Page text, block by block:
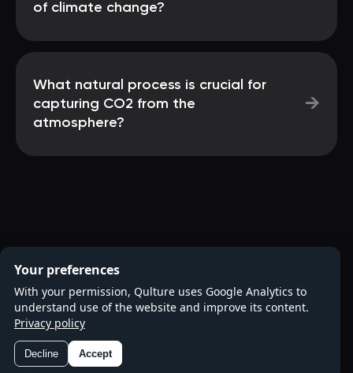
of climate change?
What natural process is crucial for
capturing CO2 from the
atmosphere?
→
Your preferences
With your permission, Qulture uses Google Analytics to
understand use of the website and improve its content.
Privacy policy
Decline Accept